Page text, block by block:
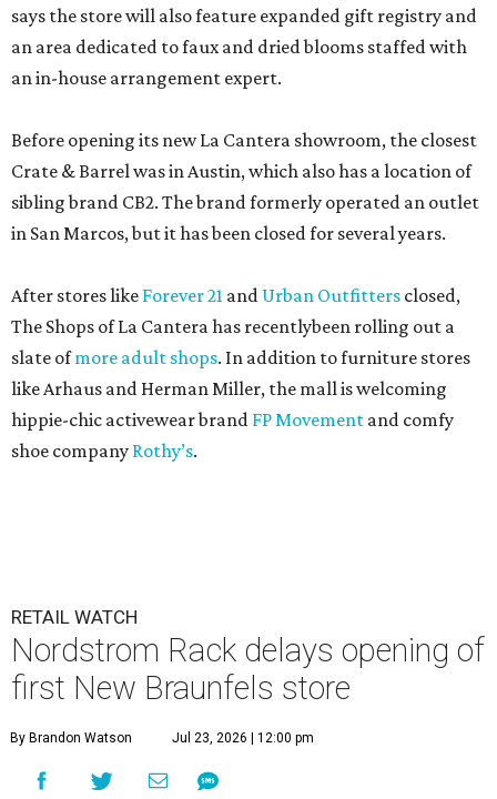
says the store will also feature expanded gift registry and
an area dedicated to faux and dried blooms staffed with
an in-house arrangement expert.
Before opening its new La Cantera showroom, the closest
Crate & Barrel was in Austin, which also has a location of
sibling brand CB2. The brand formerly operated an outlet
in San Marcos, but it has been closed for several years.
After stores like Forever 21 and Urban Outfitters closed,
The Shops of La Cantera has recentlybeen rolling out a
slate ofmore adult shops. In addition to furniture stores
like Arhaus and Herman Miller, the mall is welcoming
hippie-chic activewear brand FP Movement and comfy
shoe company Rothy’s.
RETAIL WATCH
Nordstrom Rack delays opening of
first New Braunfels store
By Brandon Watson Jul 23, 2026 | 12:00 pm